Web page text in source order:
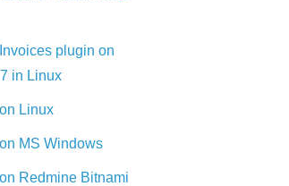
plugin on
in Linux
Linux
MS Windows
Redmine Bitnami